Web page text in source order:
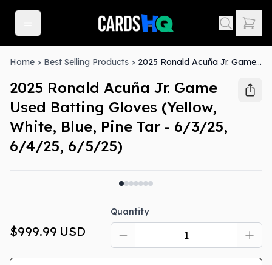
Home > Best Selling Products > 2025 Ronald Acuña Jr. Game Used Batting Gloves (Yellow, White, Blue, Pine Tar - 6/3/25, 6/4/25, 6/5/25)
2025 Ronald Acuña Jr. Game
Used Batting Gloves (Yellow,
White, Blue, Pine Tar - 6/3/25,
6/4/25, 6/5/25)
$999.99 USD
Quantity